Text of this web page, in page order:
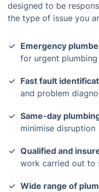
designed to be
the type of issue you
Emergency
for urgent plumbing
Fast fault
and problem
Same-day
minimise disruption
Qualified and
work carried out to
Wide range of